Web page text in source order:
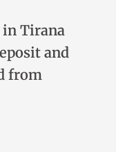
in Tirana
and
from